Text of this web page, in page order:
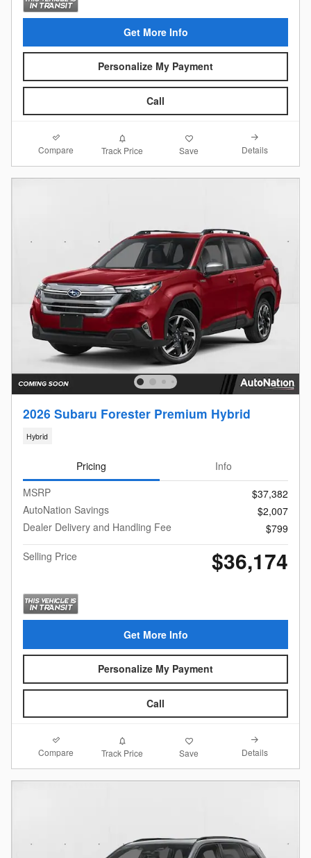
Get More Info
Personalize My Payment
Call
Compare Track Price Save Details
2026 Subaru Forester Premium Hybrid
Hybrid
Pricing
Info
MSRP
$37,382
AutoNation Savings
$2,007
Dealer Delivery and Handling Fee
$799
Selling Price
$36,174
Get More Info
Personalize My Payment
Call
Compare Track Price Save Details